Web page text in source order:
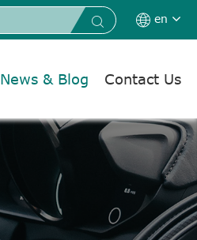
  en
News & Blog Contact Us